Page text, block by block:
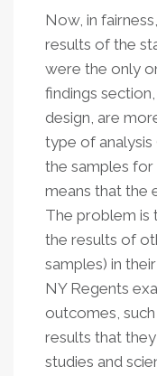
Now, in
results of the
were the only
findings
design, are
type of
the samples for
means that the
The problem is
the results of
samples) in
NY Regents
outcomes,
results that
studies and